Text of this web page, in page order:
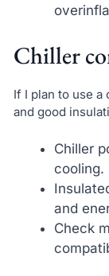
Chiller
If I plan to use
and good
Chiller
cooling.
and
Check